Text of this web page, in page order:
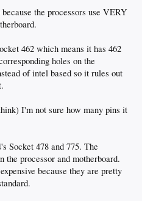
the processors use VERY
462 which means it has 462
holes on the
of intel based so it rules out
I'm not sure how many pins it
Socket 478 and 775. The
the processor and motherboard.
because they are pretty